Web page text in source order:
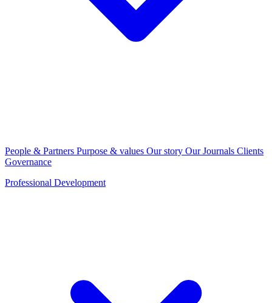
People & Partners Purpose & values Our story Our Journals Clients
Governance
Professional Development